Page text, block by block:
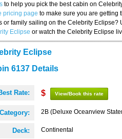
to help you pick the best cabin on
pricing page to make sure you are getting
or family sailing on the Celebrity Eclipse?
Eclipse or watch the Celebrity Eclipse
Eclipse
6137 Details
Rate: $ View/Book this rate
Category: 2B (Deluxe Oceanview
Deck: Continental